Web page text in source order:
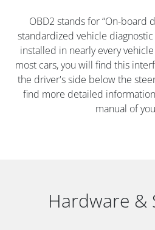
OBD2 stands for “On-board
standardized vehicle
installed in nearly every
most cars, you will find this
the driver's side below the
find more detailed
manual of
Hardware &